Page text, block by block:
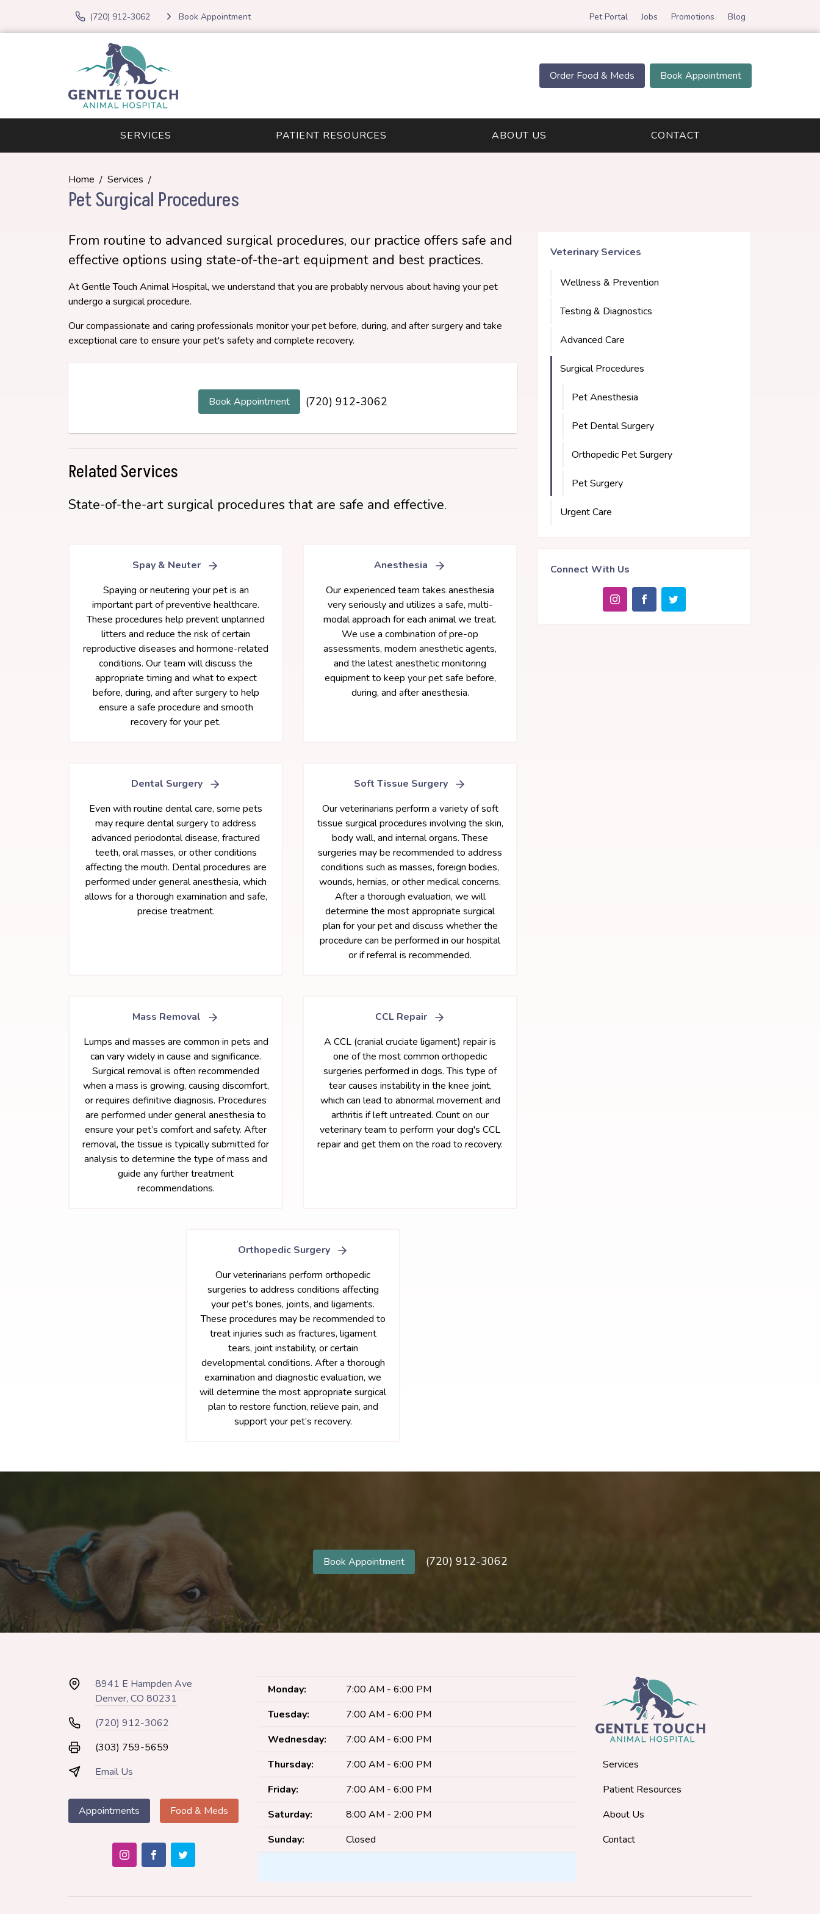
(720) 912-3062 Book Appointment Pet Portal Jobs Promotions Blog
Order Food & Meds Book Appointment
SERVICES PATIENT RESOURCES ABOUT US CONTACT
Home Services
Pet Surgical Procedures
From routine to advanced surgical procedures, our practice offers safe and
effective options using state-of-the-art equipment and best practices.
At Gentle Touch Animal Hospital, we understand that you are probably nervous about having your pet
undergo a surgical procedure.
Our compassionate and caring professionals monitor your pet before, during, and after surgery and take
exceptional care to ensure your pet's safety and complete recovery.
Book Appointment (720) 912-3062
Related Services
State-of-the-art surgical procedures that are safe and effective.
Spay & Neuter
Spaying or neutering your pet is an
important part of preventive healthcare.
These procedures help prevent unplanned
litters and reduce the risk of certain
reproductive diseases and hormone-related
conditions. Our team will discuss the
appropriate timing and what to expect
before, during, and after surgery to help
ensure a safe procedure and smooth
recovery for your pet.
Anesthesia
Our experienced team takes anesthesia
very seriously and utilizes a safe, multi-
modal approach for each animal we treat.
We use a combination of pre-op
assessments, modern anesthetic agents,
and the latest anesthetic monitoring
equipment to keep your pet safe before,
during, and after anesthesia.
Dental Surgery
Even with routine dental care, some pets
may require dental surgery to address
advanced periodontal disease, fractured
teeth, oral masses, or other conditions
affecting the mouth. Dental procedures are
performed under general anesthesia, which
allows for a thorough examination and safe,
precise treatment.
Soft Tissue Surgery
Our veterinarians perform a variety of soft
tissue surgical procedures involving the skin,
body wall, and internal organs. These
surgeries may be recommended to address
conditions such as masses, foreign bodies,
wounds, hernias, or other medical concerns.
After a thorough evaluation, we will
determine the most appropriate surgical
plan for your pet and discuss whether the
procedure can be performed in our hospital
or if referral is recommended.
Mass Removal
Lumps and masses are common in pets and
can vary widely in cause and significance.
Surgical removal is often recommended
when a mass is growing, causing discomfort,
or requires definitive diagnosis. Procedures
are performed under general anesthesia to
ensure your pet’s comfort and safety. After
removal, the tissue is typically submitted for
analysis to determine the type of mass and
guide any further treatment
recommendations.
CCL Repair
A CCL (cranial cruciate ligament) repair is
one of the most common orthopedic
surgeries performed in dogs. This type of
tear causes instability in the knee joint,
which can lead to abnormal movement and
arthritis if left untreated. Count on our
veterinary team to perform your dog's CCL
repair and get them on the road to recovery.
Orthopedic Surgery
Our veterinarians perform orthopedic
surgeries to address conditions affecting
your pet’s bones, joints, and ligaments.
These procedures may be recommended to
treat injuries such as fractures, ligament
tears, joint instability, or certain
developmental conditions. After a thorough
examination and diagnostic evaluation, we
will determine the most appropriate surgical
plan to restore function, relieve pain, and
support your pet’s recovery.
Veterinary Services
Wellness & Prevention
Testing & Diagnostics
Advanced Care
Surgical Procedures
Pet Anesthesia
Pet Dental Surgery
Orthopedic Pet Surgery
Pet Surgery
Urgent Care
Connect With Us
Book Appointment (720) 912-3062
8941 E Hampden Ave
Denver, CO 80231
(720) 912-3062
(303) 759-5659
Email Us
Appointments Food & Meds
Monday:
7:00 AM - 6:00 PM
Tuesday:
7:00 AM - 6:00 PM
Wednesday:
7:00 AM - 6:00 PM
Thursday:
7:00 AM - 6:00 PM
Friday:
7:00 AM - 6:00 PM
Saturday:
8:00 AM - 2:00 PM
Sunday:
Closed
Services
Patient Resources
About Us
Contact